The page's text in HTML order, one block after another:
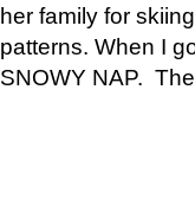
her family for
patterns. When I
SNOWY NAP.